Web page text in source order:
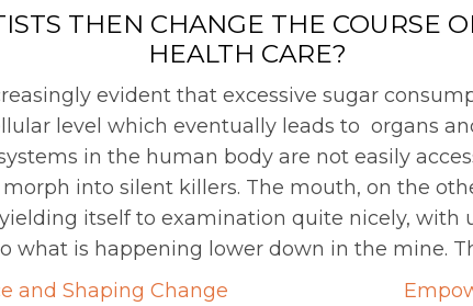
THEN CHANGE THE COURSE
HEALTH CARE?
evident that excessive sugar
level which eventually leads to organs
in the human body are not easily
into silent killers. The mouth, on the
itself to examination quite nicely, with
what is happening lower down in the mine.
and Shaping Change